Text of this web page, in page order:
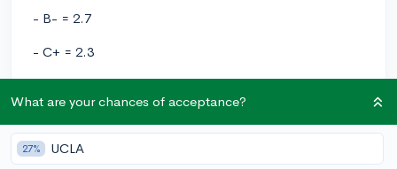
- B- = 2.7
- C+ = 2.3
- D+ = 1.3
What are your chances of acceptance?
27% UCLA